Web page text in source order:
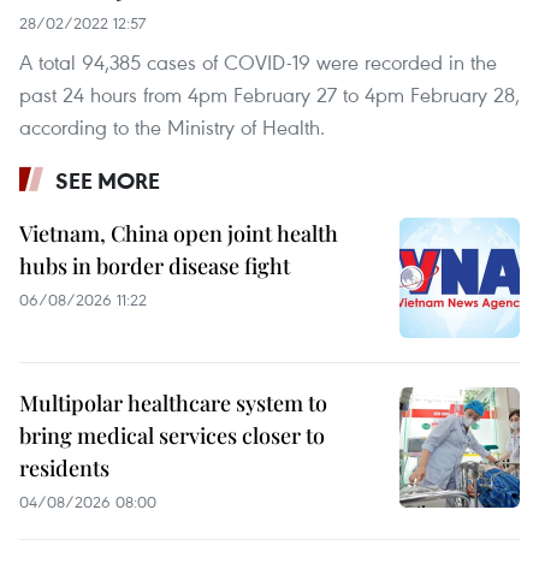
28/02/2022 12:57
A total 94,385 cases of COVID-19 were recorded in the
past 24 hours from 4pm February 27 to 4pm February 28,
according to the Ministry of Health.
SEE MORE
Vietnam, China open joint health
hubs in border disease fight
06/08/2026 11:22
Multipolar healthcare system to
bring medical services closer to
residents
04/08/2026 08:00